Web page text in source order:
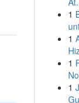
1
1
1
1